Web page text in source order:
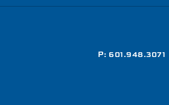
P: 601.948.3071